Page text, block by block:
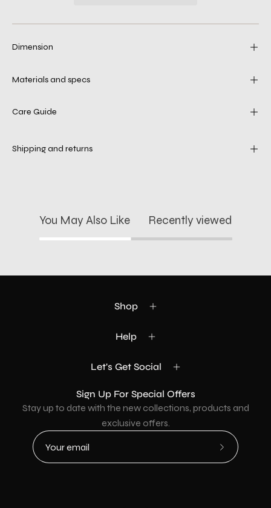
Dimension
Materials and specs
Care Guide
Shipping and returns
You May Also Like Recently viewed
Shop
Help
Let's Get Social
Sign Up For Special Offers
Stay up to date with the new collections, products and
exclusive offers.
Subscribe